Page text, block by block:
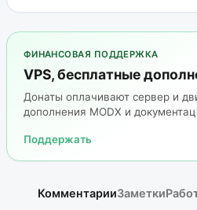
ФИНАНСОВАЯ ПОДДЕРЖКА
VPS, бесплатные
Донаты оплачивают сервер и
дополнения MODX и
Поддержать
КомментарииЗаметки